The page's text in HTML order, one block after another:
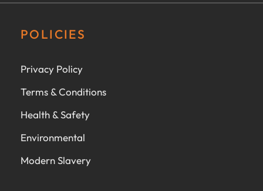
POLICIES
Privacy Policy
Terms & Conditions
Health & Safety
Environmental
Modern Slavery